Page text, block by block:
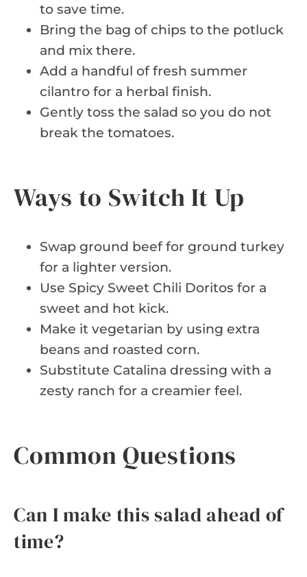
to save time.
Bring the bag of chips to the potluck
and mix there.
Add a handful of fresh summer
cilantro for a herbal finish.
Gently toss the salad so you do not
break the tomatoes.
Ways to Switch It Up
Swap ground beef for ground turkey
for a lighter version.
Use Spicy Sweet Chili Doritos for a
sweet and hot kick.
Make it vegetarian by using extra
beans and roasted corn.
Substitute Catalina dressing with a
zesty ranch for a creamier feel.
Common Questions
Can I make this salad ahead of
time?